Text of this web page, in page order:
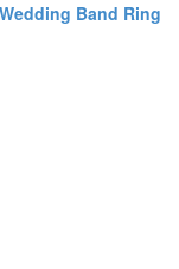
Band Ring